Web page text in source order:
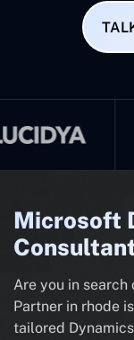
Microsoft
Are you in
Partner in rhode
tailored